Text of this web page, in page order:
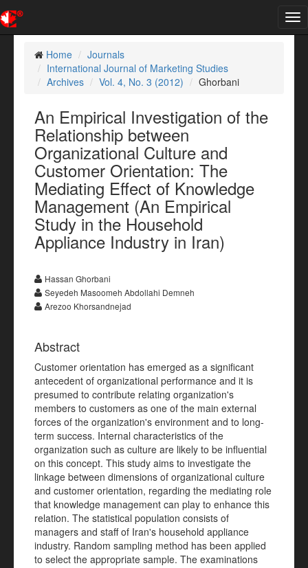
Home
Journals
International Journal of Marketing Studies
Archives
Vol. 4, No. 3 (2012) Ghorbani
An Empirical Investigation of the
Relationship between
Organizational Culture and
Customer Orientation: The
Mediating Effect of Knowledge
Management (An Empirical
Study in the Household
Appliance Industry in Iran)
Hassan Ghorbani
Seyedeh Masoomeh Abdollahi Demneh
Arezoo Khorsandnejad
Abstract
Customer orientation has emerged as a significant
antecedent of organizational performance and it is
presumed to contribute relating organization's
members to customers as one of the main external
forces of the organization's environment and to long-
term success. Internal characteristics of the
organization such as culture are likely to be influential
on this concept. This study aims to investigate the
linkage between dimensions of organizational culture
and customer orientation, regarding the mediating role
that knowledge management can play to enhance this
relation. The statistical population consists of
managers and staff of Iran's household appliance
industry. Random sampling method has been applied
to select the appropriate sample. The examinations